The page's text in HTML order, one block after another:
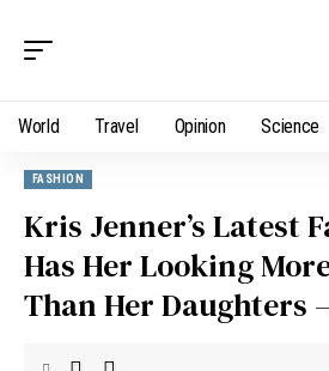
World Travel Opinion Science
FASHION
Kris Jenner’s Latest
Has Her Looking
Than Her Daughters